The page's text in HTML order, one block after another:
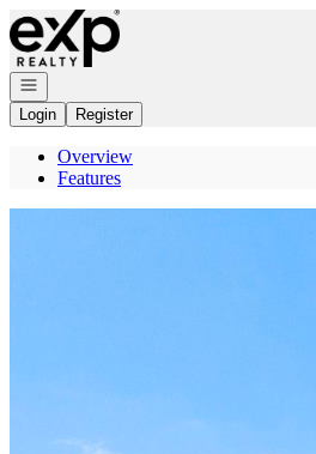
Go to: Homepage
Open navigation
Login
Register
Overview
Features